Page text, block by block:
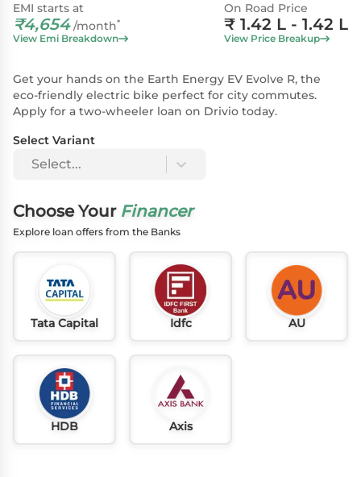
EMI starts at
₹4,654/month*
View Emi Breakdown
On Road Price
₹ 1.42 L - 1.42 L
View Price Breakup
Get your hands on the Earth Energy EV Evolve R, the
eco-friendly electric bike perfect for city commutes.
Apply for a two-wheeler loan on Drivio today.
Select Variant
Select...
Choose Your Financer
Explore loan offers from the Banks
Tata Capital Idfc AU
HDB Axis